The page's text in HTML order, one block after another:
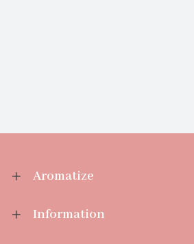
Aromatize
Information